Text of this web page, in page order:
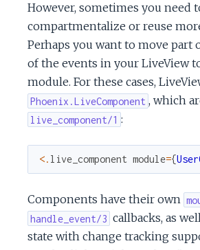
However, sometimes you need
compartmentalize or reuse
Perhaps you want to move part
of the events in your LiveView
module. For these cases,
Phoenix.LiveComponent , which
live_component/1 :
<. live_component module={
Components have their own
handle_event/3 callbacks, as
state with change tracking